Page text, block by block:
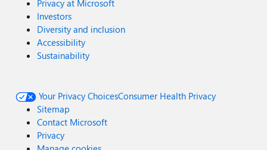
Privacy at Microsoft
Investors
Diversity and inclusion
Accessibility
Sustainability
Your Privacy ChoicesConsumer Health Privacy
Sitemap
Contact Microsoft
Privacy